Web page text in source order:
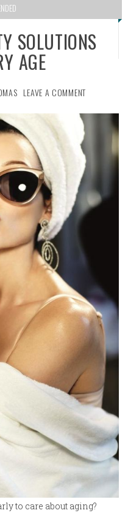
SOLUTIONS
AGE
LEAVE A COMMENT
to care about aging?